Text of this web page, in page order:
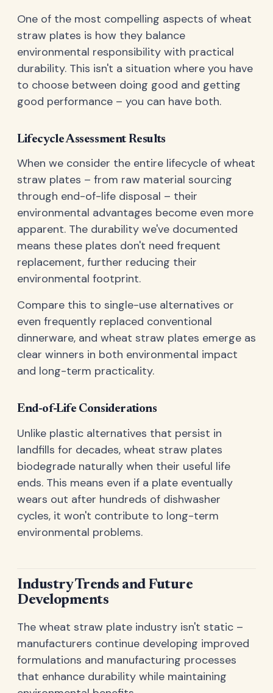
One of the most compelling aspects of wheat
straw plates is how they balance
environmental responsibility with practical
durability. This isn't a situation where you have
to choose between doing good and getting
good performance – you can have both.
Lifecycle Assessment Results
When we consider the entire lifecycle of wheat
straw plates – from raw material sourcing
through end-of-life disposal – their
environmental advantages become even more
apparent. The durability we've documented
means these plates don't need frequent
replacement, further reducing their
environmental footprint.
Compare this to single-use alternatives or
even frequently replaced conventional
dinnerware, and wheat straw plates emerge as
clear winners in both environmental impact
and long-term practicality.
End-of-Life Considerations
Unlike plastic alternatives that persist in
landfills for decades, wheat straw plates
biodegrade naturally when their useful life
ends. This means even if a plate eventually
wears out after hundreds of dishwasher
cycles, it won't contribute to long-term
environmental problems.
Industry Trends and Future
Developments
The wheat straw plate industry isn't static –
manufacturers continue developing improved
formulations and manufacturing processes
that enhance durability while maintaining